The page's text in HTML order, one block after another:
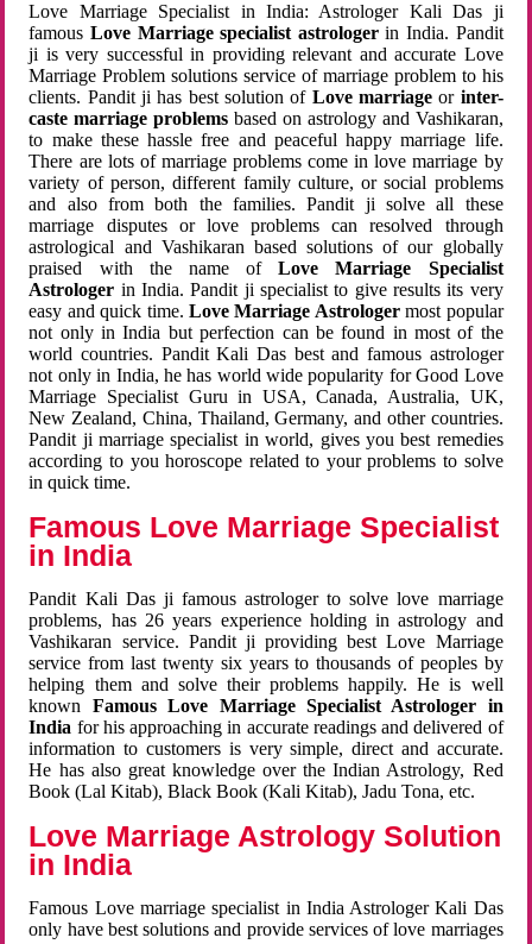
Love Marriage Specialist in India: Astrologer Kali Das ji
famousLove Marriage specialist astrologerin India. Pandit
ji is very successful in providing relevant and accurate Love
Marriage Problem solutions service of marriage problem to his
clients. Pandit ji has best solution of Love marriageor inter-
caste marriage problems based on astrology and Vashikaran,
to make these hassle free and peaceful happy marriage life.
There are lots of marriage problems come in love marriage by
variety of person, different family culture, or social problems
and also from both the families. Pandit ji solve all these
marriage disputes or love problems can resolved through
astrological and Vashikaran based solutions of our globally
praised with the name ofLove Marriage Specialist
Astrologer in India. Pandit ji specialist to give results its very
easy and quick time. Love Marriage Astrologermost popular
not only in India but perfection can be found in most of the
world countries. Pandit Kali Das best and famous astrologer
not only in India, he has world wide popularity for Good Love
Marriage Specialist Guru in USA, Canada, Australia, UK,
New Zealand, China, Thailand, Germany, and other countries.
Pandit ji marriage specialist in world, gives you best remedies
according to you horoscope related to your problems to solve
in quick time.
Famous Love Marriage Specialist
in India
Pandit Kali Das ji famous astrologer to solve love marriage
problems, has 26 years experience holding in astrology and
Vashikaran service. Pandit ji providing best Love Marriage
service from last twenty six years to thousands of peoples by
helping them and solve their problems happily. He is well
known Famous Love Marriage Specialist Astrologer in
India for his approaching in accurate readings and delivered of
information to customers is very simple, direct and accurate.
He has also great knowledge over the Indian Astrology, Red
Book (Lal Kitab), Black Book (Kali Kitab), Jadu Tona, etc.
Love Marriage Astrology Solution
in India
Famous Love marriage specialist in India Astrologer Kali Das
only have best solutions and provide services of love marriages